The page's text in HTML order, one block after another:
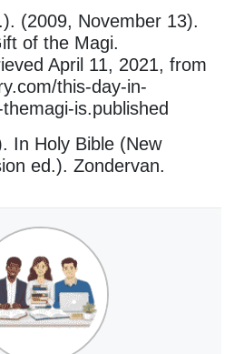
(2009, November 13).
of the Magi.
April 11, 2021, from
this-day-in-
is.published
In Holy Bible (New
ed.). Zondervan.